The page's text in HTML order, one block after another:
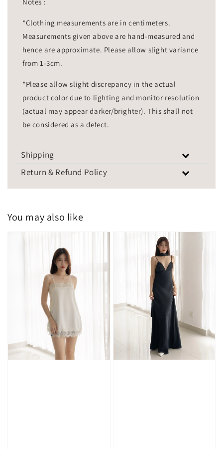
*Clothing measurements are in centimeters.
Measurements given above are hand-measured and
hence are approximate. Please allow slight variance
from 1-3cm.
*Please allow slight discrepancy in the actual
product color due to lighting and monitor resolution
(actual may appear darker/brighter). This shall not
be considered as a defect.
Shipping
Return & Refund Policy
You may also like